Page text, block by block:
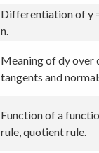
Differentiation of y
n.
Meaning of dy over
tangents and
Function of a
rule, quotient rule.